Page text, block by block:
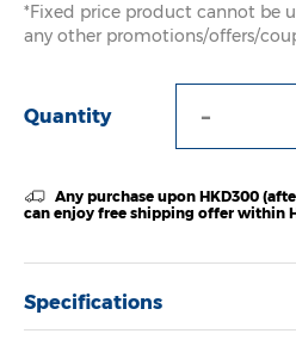
*Fixed price product cannot be
any other promotions/offers/
Quantity -
Any purchase upon HKD300
can enjoy free shipping offer within
Specifications